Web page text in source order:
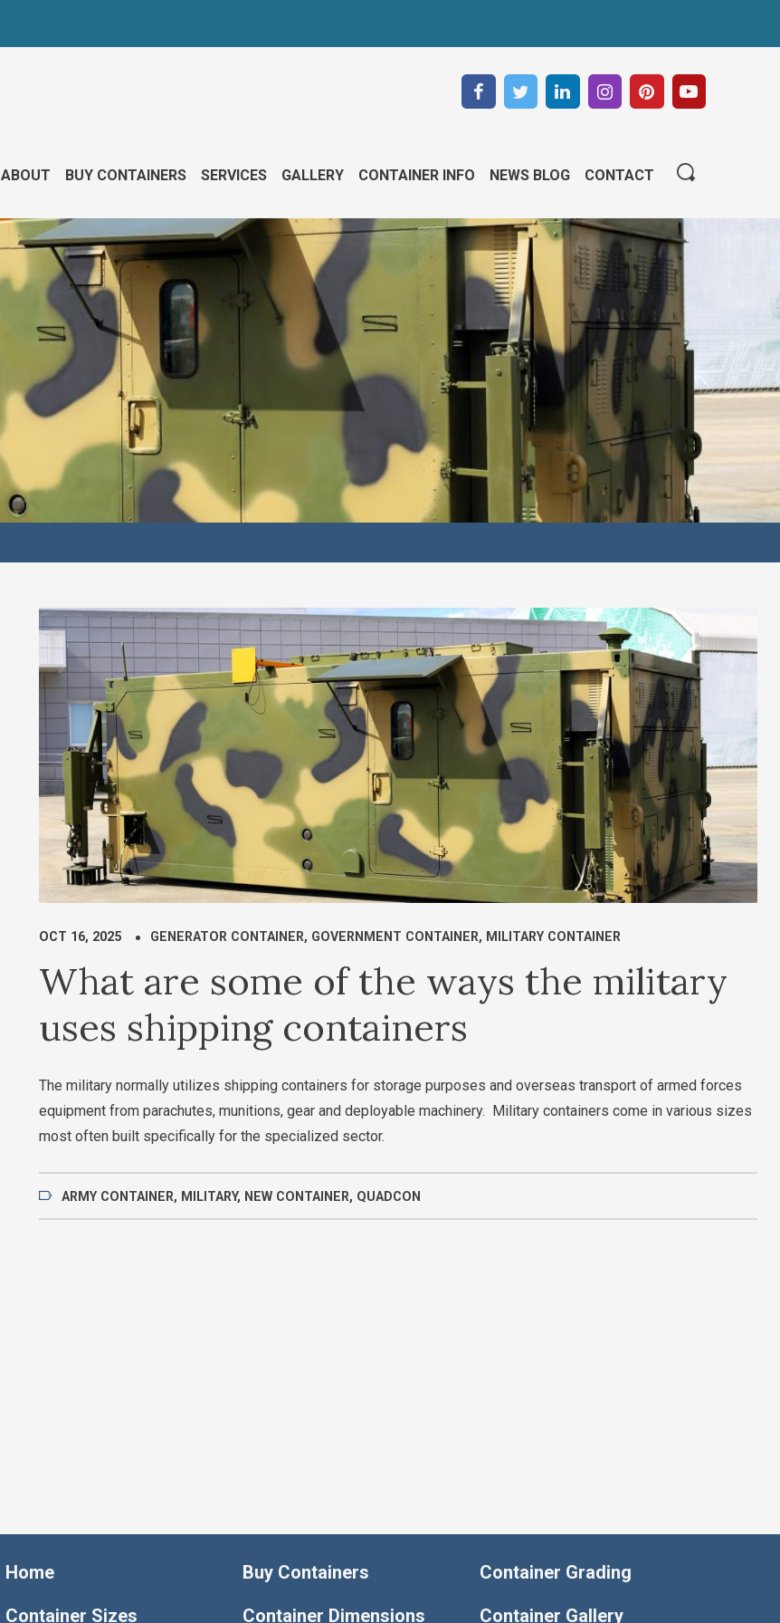
ABOUT BUY CONTAINERS SERVICES GALLERY CONTAINER INFO NEWS BLOG CONTACT
OCT 16, 2025 GENERATOR CONTAINER, GOVERNMENT CONTAINER, MILITARY CONTAINER
What are some of the ways the military
uses shipping containers
The military normally utilizes shipping containers for storage purposes and overseas transport of armed forces
equipment from parachutes, munitions, gear and deployable machinery. Military containers come in various sizes
most often built specifically for the specialized sector.
ARMY CONTAINER, MILITARY, NEW CONTAINER, QUADCON
Home Buy Containers
Container Grading
Container Sizes
Container Dimensions Container Gallery